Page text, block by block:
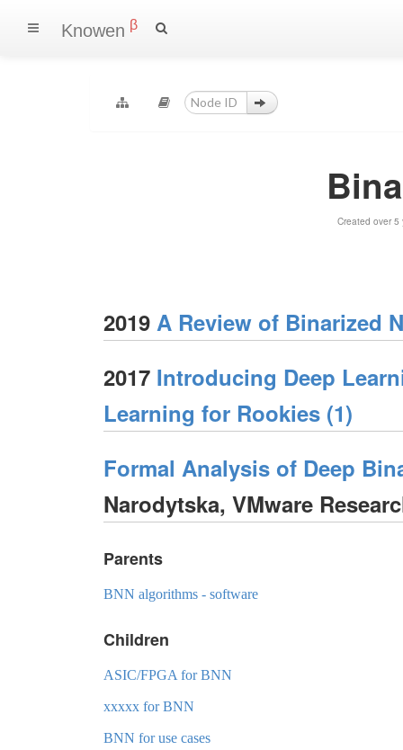
Knowen β
Created over
2019 A Review of Binarized
2017 Introducing Deep
Learning for Rookies (1)
Formal Analysis of Deep
Narodytska, VMware
Parents
BNN algorithms - software
Children
ASIC/FPGA for BNN
xxxxx for BNN
BNN for use cases